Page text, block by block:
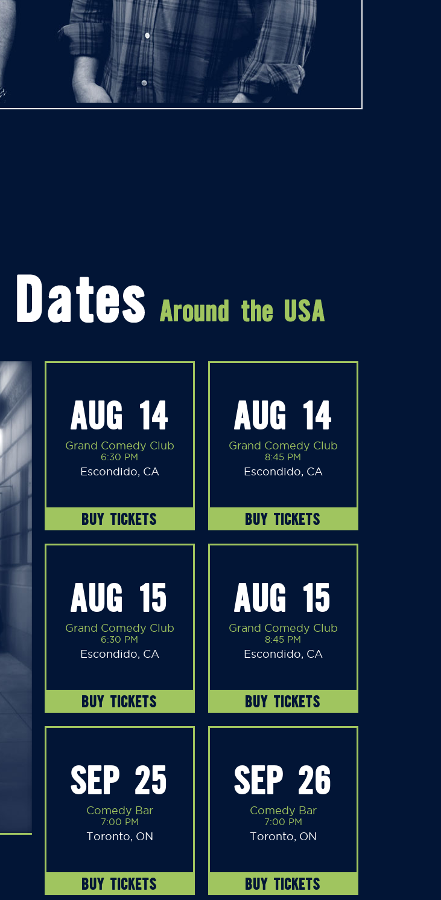
AUG 14
Grand Comedy Club
6:30 PM
Escondido, CA
BUY TICKETS
AUG 14
Grand Comedy Club
8:45 PM
Escondido, CA
BUY TICKETS
AUG 15
Grand Comedy Club
6:30 PM
Escondido, CA
BUY TICKETS
AUG 15
Grand Comedy Club
8:45 PM
Escondido, CA
BUY TICKETS
SEP 25
Comedy Bar
7:00 PM
Toronto, ON
BUY TICKETS
SEP 26
Comedy Bar
7:00 PM
Toronto, ON
BUY TICKETS